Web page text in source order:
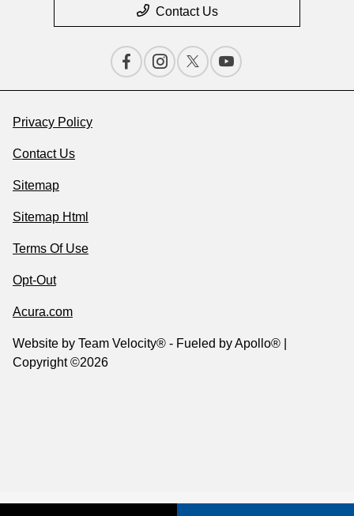
Contact Us
Privacy Policy
Contact Us
Sitemap
Sitemap Html
Terms Of Use
Opt-Out
Acura.com
Website by Team Velocity® - Fueled by Apollo® |
Copyright ©2026